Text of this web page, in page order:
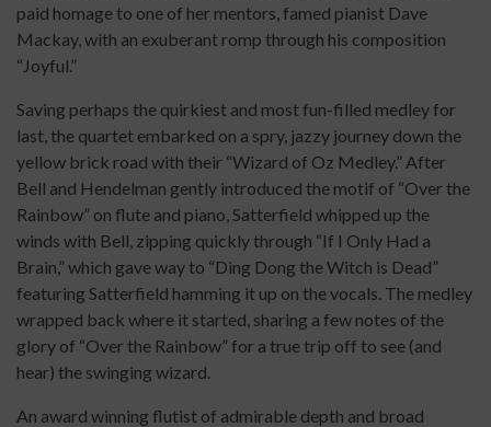
paid homage to one of her mentors, famed pianist Dave
Mackay, with an exuberant romp through his composition
“Joyful.”
Saving perhaps the quirkiest and most fun-filled medley for
last, the quartet embarked on a spry, jazzy journey down the
yellow brick road with their “Wizard of Oz Medley.” After
Bell and Hendelman gently introduced the motif of “Over the
Rainbow” on flute and piano, Satterfield whipped up the
winds with Bell, zipping quickly through “If I Only Had a
Brain,” which gave way to “Ding Dong the Witch is Dead”
featuring Satterfield hamming it up on the vocals. The medley
wrapped back where it started, sharing a few notes of the
glory of “Over the Rainbow” for a true trip off to see (and
hear) the swinging wizard.
An award winning flutist of admirable depth and broad